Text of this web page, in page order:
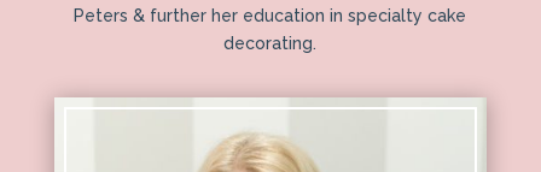
Peters & further her education in specialty cake
decorating.